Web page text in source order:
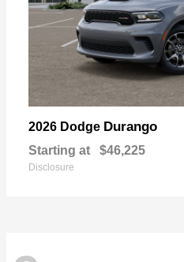
2026 Dodge Durango
Starting at $46,225
Disclosure